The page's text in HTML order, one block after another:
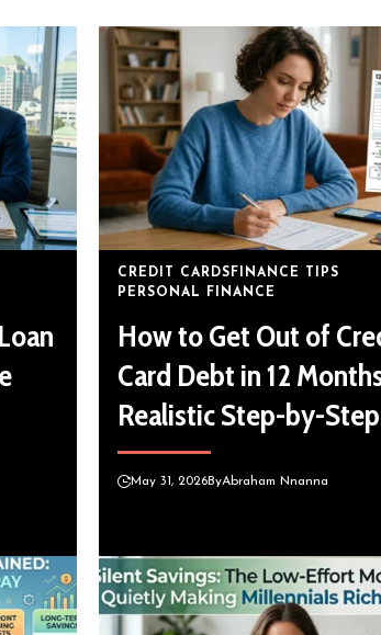
CREDIT CARDS FINANCE TIPS
PERSONAL FINANCE
How to Get Out of
Card Debt in 12
Realistic Step-by-
May 31, 2026ByAbraham Nnanna